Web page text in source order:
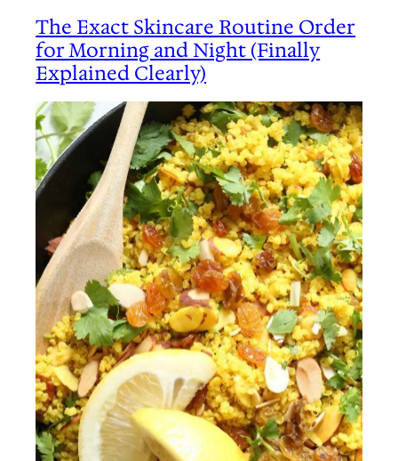
The Exact Skincare Routine Order
for Morning and Night (Finally
Explained Clearly)